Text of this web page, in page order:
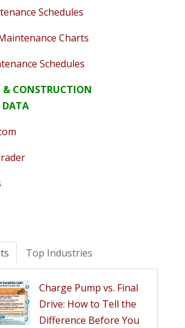
Schedules
Charts
Schedules
& CONSTRUCTION
DATA
Top Industries
Charge Pump vs. Final
Drive: How to Tell the
Difference Before You